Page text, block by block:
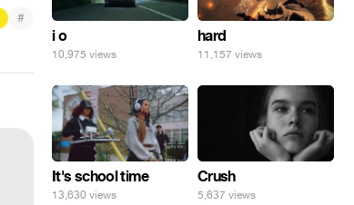
#
i o
10,975 views
hard
11,157 views
It's school time
13,630 views
Crush
5,637 views